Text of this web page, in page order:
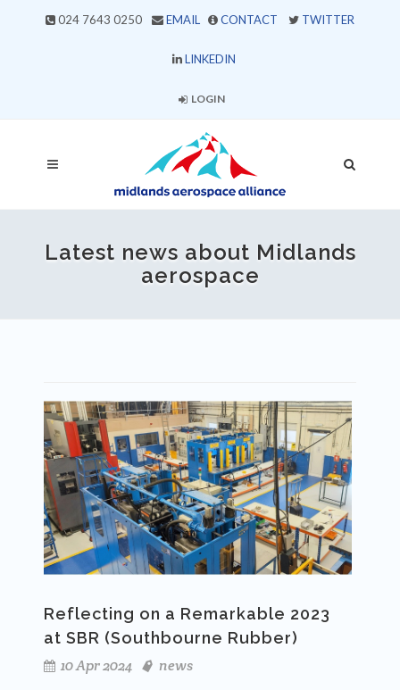
024 7643 0250 EMAIL CONTACT TWITTER
LINKEDIN
LOGIN
Latest news about Midlands
aerospace
Reflecting on a Remarkable 2023
at SBR (Southbourne Rubber)
10 Apr 2024
news